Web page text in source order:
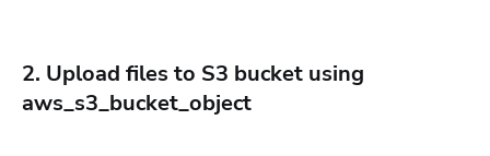
2. Upload files to S3 bucket using
aws_s3_bucket_object